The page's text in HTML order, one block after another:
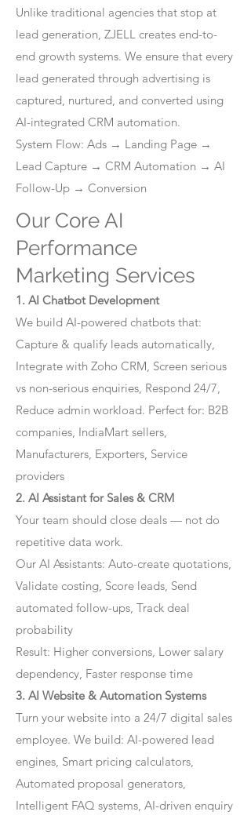
Unlike traditional agencies that stop at
lead generation, ZJELL creates end-to-
end growth systems. We ensure that every
lead generated through advertising is
captured, nurtured, and converted using
AI-integrated CRM automation.
System Flow: Ads → Landing Page →
Lead Capture → CRM Automation → AI
Follow-Up → Conversion
Our Core AI
Performance
Marketing Services
1. AI Chatbot Development
We build AI-powered chatbots that:
Capture & qualify leads automatically,
Integrate with Zoho CRM, Screen serious
vs non-serious enquiries, Respond 24/7,
Reduce admin workload. Perfect for: B2B
companies, IndiaMart sellers,
Manufacturers, Exporters, Service
providers
2. AI Assistant for Sales & CRM
Your team should close deals — not do
repetitive data work.
Our AI Assistants: Auto-create quotations,
Validate costing, Score leads, Send
automated follow-ups, Track deal
probability
Result: Higher conversions, Lower salary
dependency, Faster response time
3. AI Website & Automation Systems
Turn your website into a 24/7 digital sales
employee. We build: AI-powered lead
engines, Smart pricing calculators,
Automated proposal generators,
Intelligent FAQ systems, AI-driven enquiry